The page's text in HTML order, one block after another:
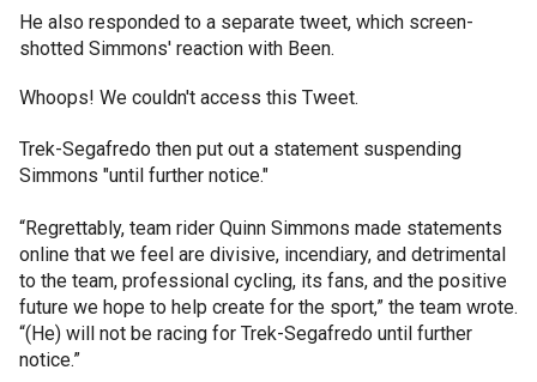
He also responded to a separate tweet, which screen-
shotted Simmons' reaction with Been.
Whoops! We couldn't access this Tweet.
Trek-Segafredo then put out a statement suspending
Simmons "until further notice."
“Regrettably, team rider Quinn Simmons made statements
online that we feel are divisive, incendiary, and detrimental
to the team, professional cycling, its fans, and the positive
future we hope to help create for the sport,” the team wrote.
“(He) will not be racing for Trek-Segafredo until further
notice.”